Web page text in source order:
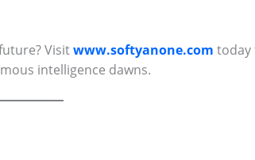
Visitwww.softyanone.com today
intelligence dawns.